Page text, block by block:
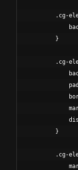
.cg-
        }
.cg-
        }
.cg-